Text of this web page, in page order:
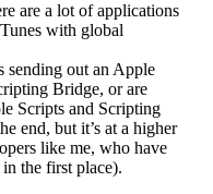
are a lot of applications
with global
sending out an Apple
Bridge, or are
Scripts and Scripting
end, but it’s at a higher
like me, who have
the first place).